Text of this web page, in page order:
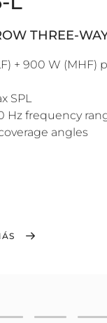
THREE-
+ 900 W (MHF)
SPL
Hz frequency
angles